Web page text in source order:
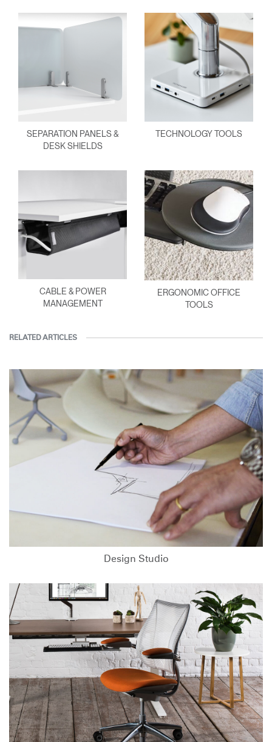
SEPARATION PANELS &
DESK SHIELDS
TECHNOLOGY TOOLS
CABLE & POWER
MANAGEMENT
ERGONOMIC OFFICE
TOOLS
RELATED ARTICLES
Design Studio